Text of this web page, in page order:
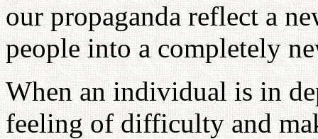
our propaganda reflect a
people into a completely
When an individual is in
feeling of difficulty and